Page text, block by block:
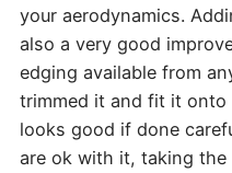
your aerodynamics.
also a very good
edging available from
trimmed it and fit it onto
looks good if done
are ok with it, taking